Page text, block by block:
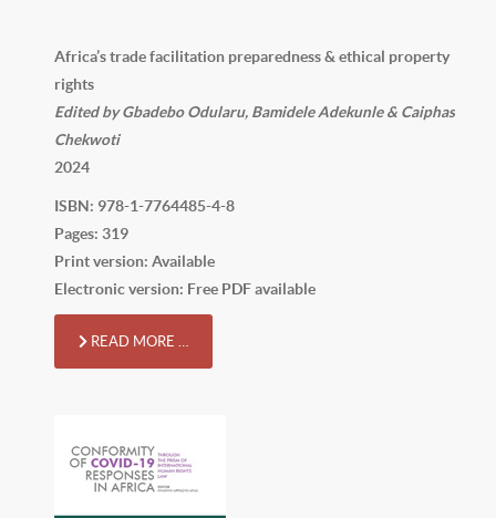
Africa’s trade facilitation preparedness & ethical property
rights
Edited by Gbadebo Odularu, Bamidele Adekunle & Caiphas
Chekwoti
2024
ISBN: 978-1-7764485-4-8
Pages: 319
Print version: Available
Electronic version: Free PDF available
READ MORE …